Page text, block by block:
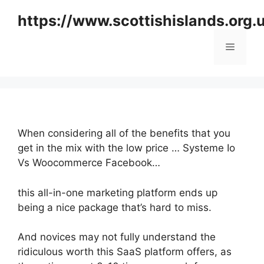
https://
Menu
When considering all of the benefits that you
get in the mix with the low price … Systeme Io
Vs Woocommerce Facebook…
this all-in-one marketing platform ends up
being a nice package that’s hard to miss.
And novices may not fully understand the
ridiculous worth this SaaS platform offers, as